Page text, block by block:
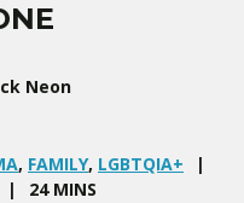
Neon
, FAMILY, LGBTQIA+
24 MINS